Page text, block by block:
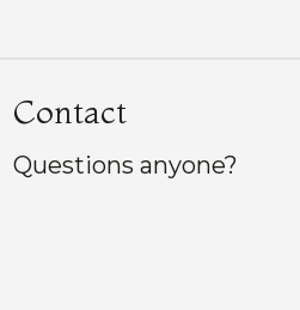
Contact
Questions anyone?